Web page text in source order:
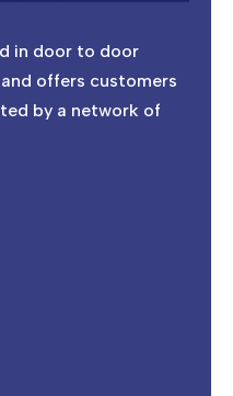
in door to door
offers customers
by a network of